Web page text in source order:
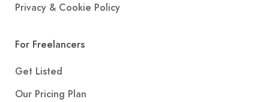
Privacy & Cookie Policy
For Freelancers
Get Listed
Our Pricing Plan